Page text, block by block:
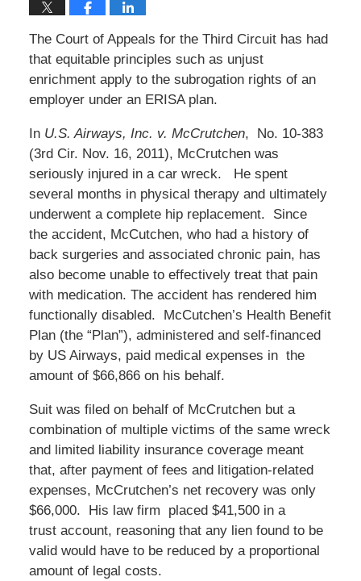
The Court of Appeals for the Third Circuit has had
that equitable principles such as unjust
enrichment apply to the subrogation rights of an
employer under an ERISA plan.
In U.S. Airways, Inc. v. McCrutchen, No. 10-383
(3rd Cir. Nov. 16, 2011), McCrutchen was
seriously injured in a car wreck. He spent
several months in physical therapy and ultimately
underwent a complete hip replacement. Since
the accident, McCutchen, who had a history of
back surgeries and associated chronic pain, has
also become unable to effectively treat that pain
with medication. The accident has rendered him
functionally disabled. McCutchen’s Health Benefit
Plan (the “Plan”), administered and self-financed
by US Airways, paid medical expenses in the
amount of $66,866 on his behalf.
Suit was filed on behalf of McCrutchen but a
combination of multiple victims of the same wreck
and limited liability insurance coverage meant
that, after payment of fees and litigation-related
expenses, McCrutchen’s net recovery was only
$66,000. His law firm placed $41,500 in a
trust account, reasoning that any lien found to be
valid would have to be reduced by a proportional
amount of legal costs.